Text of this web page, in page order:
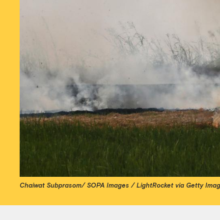
Chaiwat Subprasom/ SOPA Images / LightRocket via Getty